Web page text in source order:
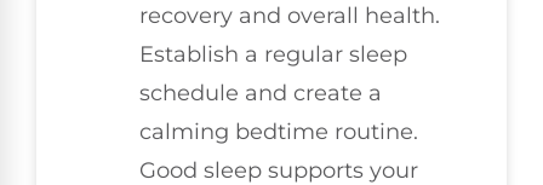
recovery and overall health.
Establish a regular sleep
schedule and create a
calming bedtime routine.
Good sleep supports your